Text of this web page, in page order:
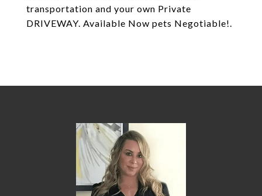
transportation and your own Private
DRIVEWAY. Available Now pets Negotiable!.